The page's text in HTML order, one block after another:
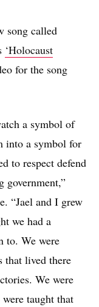
song called
‘Holocaust
for the song
a symbol of
into a symbol for
to respect defend
government,”
“Jael and I grew
we had a
to. We were
that lived there
We were
taught that